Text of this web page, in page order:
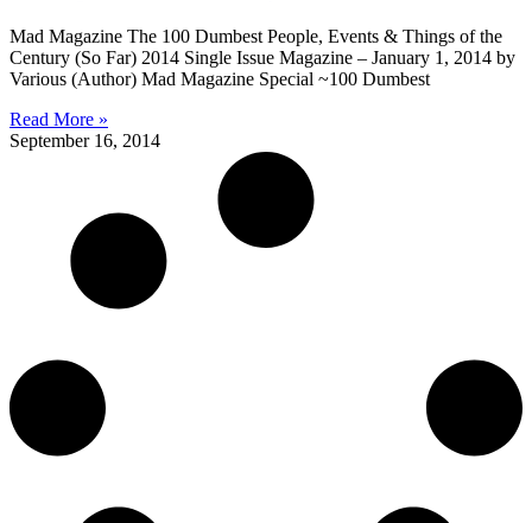
Mad Magazine The 100 Dumbest People, Events & Things of the
Century (So Far) 2014 Single Issue Magazine – January 1, 2014 by
Various (Author) Mad Magazine Special ~100 Dumbest
Read More »
September 16, 2014